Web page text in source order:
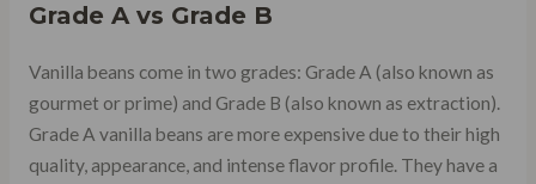
Grade A vs Grade B
Vanilla beans come in two grades: Grade A (also known as
gourmet or prime) and Grade B (also known as extraction).
Grade A vanilla beans are more expensive due to their high
quality, appearance, and intense flavor profile. They have a